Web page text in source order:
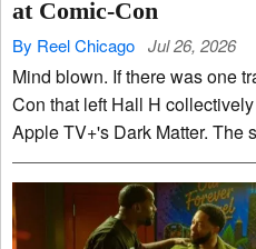
at Comic-Con
By Reel Chicago Jul 26, 2026
Mind blown. If there was one
Con that left Hall H
Apple